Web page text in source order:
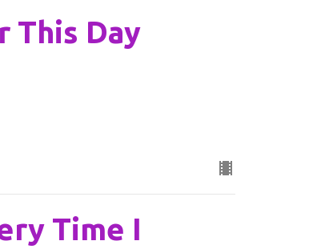
This Day
Time I